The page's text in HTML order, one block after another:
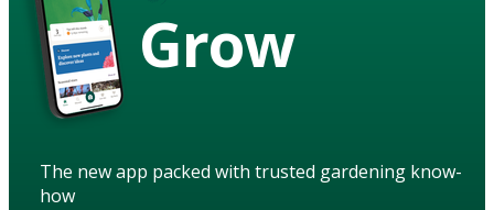
Grow
The new app packed with trusted gardening know-
how